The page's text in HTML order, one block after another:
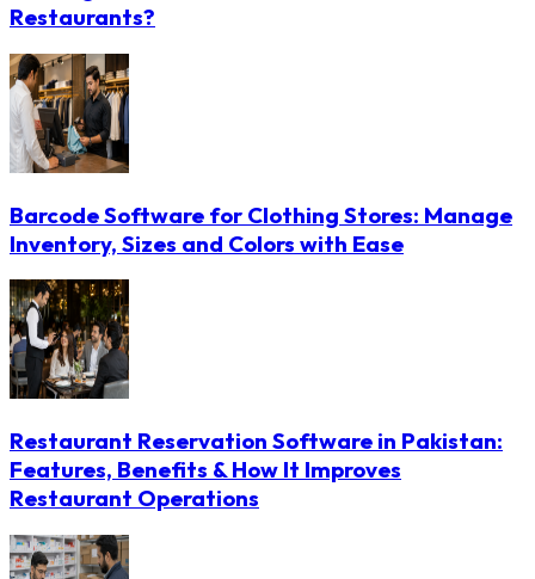
Restaurants?
Barcode Software for Clothing Stores: Manage
Inventory, Sizes and Colors with Ease
Restaurant Reservation Software in Pakistan:
Features, Benefits & How It Improves
Restaurant Operations